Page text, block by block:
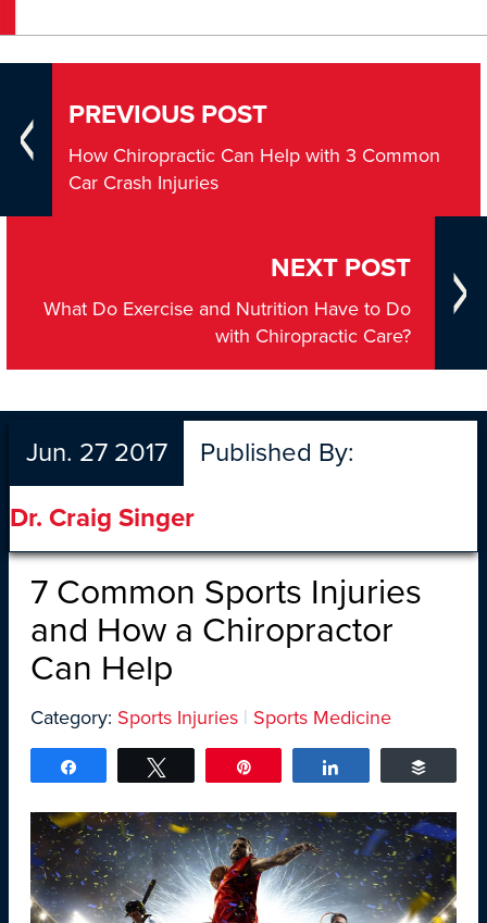
PREVIOUS POST
How Chiropractic Can Help with 3 Common
Car Crash Injuries
NEXT POST
What Do Exercise and Nutrition Have to Do
with Chiropractic Care?
Jun. 27 2017 Published By:
Dr. Craig Singer
7 Common Sports Injuries
and How a Chiropractor
Can Help
Category: Sports Injuries | Sports Medicine